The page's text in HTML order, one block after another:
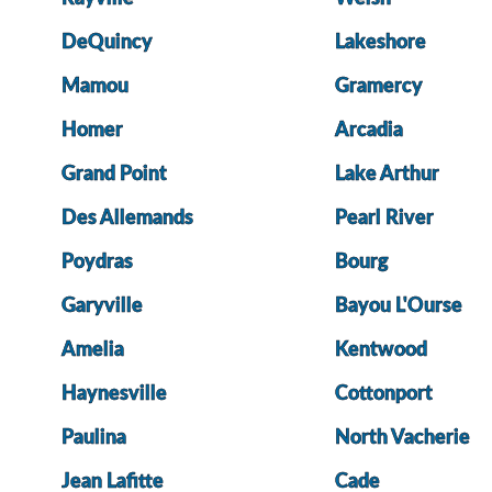
DeQuincy Lakeshore
Mamou Gramercy
Homer Arcadia
Grand Point Lake Arthur
Des Allemands Pearl River
Poydras Bourg
Garyville Bayou L'Ourse
Amelia Kentwood
Haynesville Cottonport
Paulina North Vacherie
Jean Lafitte Cade